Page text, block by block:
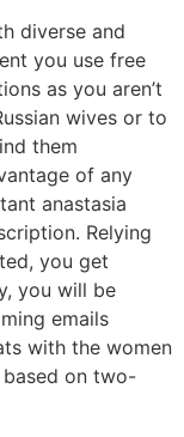
diverse and
you use free
as you aren’t
wives or to
them
of any
anastasia
Relying
you get
you will be
emails
with the women
on two-